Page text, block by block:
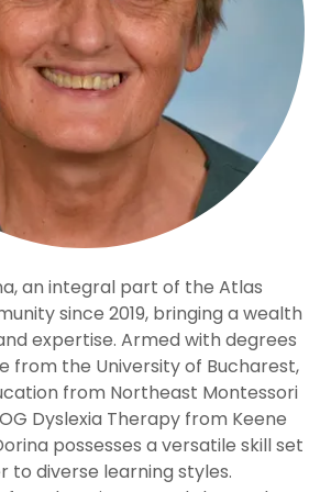
an integral part of the Atlas
since 2019, bringing a wealth
expertise. Armed with degrees
from the University of Bucharest,
from Northeast Montessori
Dyslexia Therapy from Keene
possesses a versatile skill set
to diverse learning styles.